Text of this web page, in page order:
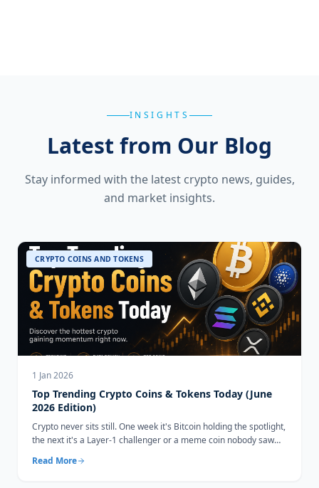
INSIGHTS
Latest from Our Blog
Stay informed with the latest crypto news, guides,
and market insights.
CRYPTO COINS AND TOKENS
1 Jan 2026
Top Trending Crypto Coins & Tokens Today (June
2026 Edition)
Crypto never sits still. One week it's Bitcoin holding the spotlight,
the next it's a Layer-1 challenger or a meme coin nobody saw
Read More